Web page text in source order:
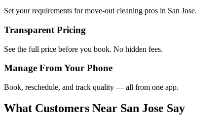
Set your requirements for move-out cleaning pros in San Jose.
Transparent Pricing
See the full price before you book. No hidden fees.
Manage From Your Phone
Book, reschedule, and track quality — all from one app.
What Customers Near San Jose Say